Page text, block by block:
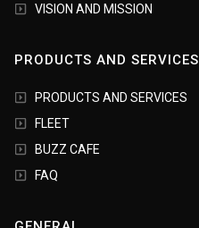
VISION AND MISSION
PRODUCTS AND SERVICES
PRODUCTS AND SERVICES
FLEET
BUZZ CAFE
FAQ